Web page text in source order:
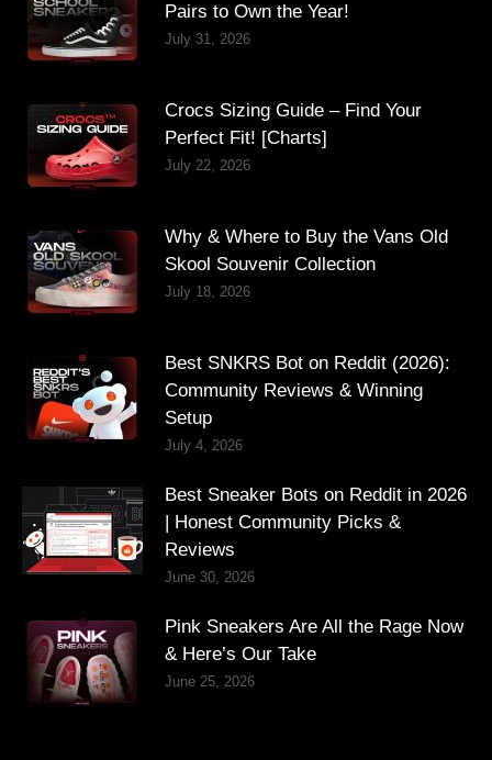
Pairs to Own the Year!
July 31, 2026
Crocs Sizing Guide – Find Your
Perfect Fit! [Charts]
July 22, 2026
Why & Where to Buy the Vans Old
Skool Souvenir Collection
July 18, 2026
Best SNKRS Bot on Reddit (2026):
Community Reviews & Winning
Setup
July 4, 2026
Best Sneaker Bots on Reddit in 2026
| Honest Community Picks &
Reviews
June 30, 2026
Pink Sneakers Are All the Rage Now
& Here’s Our Take
June 25, 2026